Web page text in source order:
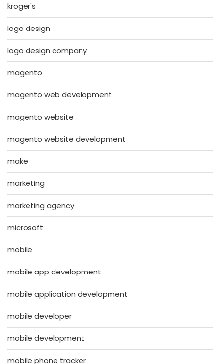
kroger's
logo design
logo design company
magento
magento web development
magento website
magento website development
make
marketing
marketing agency
microsoft
mobile
mobile app development
mobile application development
mobile developer
mobile development
mobile phone tracker